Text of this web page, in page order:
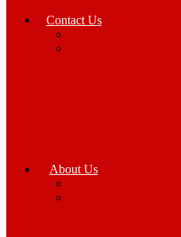
Contact Us
About Us